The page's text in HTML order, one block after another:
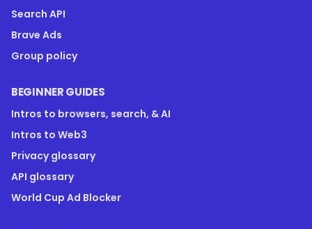
Search API
Brave Ads
Group policy
BEGINNER GUIDES
Intros to browsers, search, & AI
Intros to Web3
Privacy glossary
API glossary
World Cup Ad Blocker